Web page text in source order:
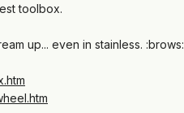
toolbox.
up... even in stainless. :brows: